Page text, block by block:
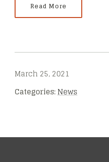
Read More
March 25, 2021
Categories:News